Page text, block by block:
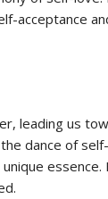
acceptance
leading us
dance of
essence.